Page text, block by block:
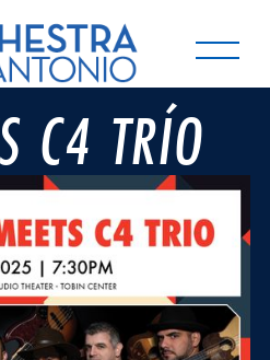
C4 TRÍO